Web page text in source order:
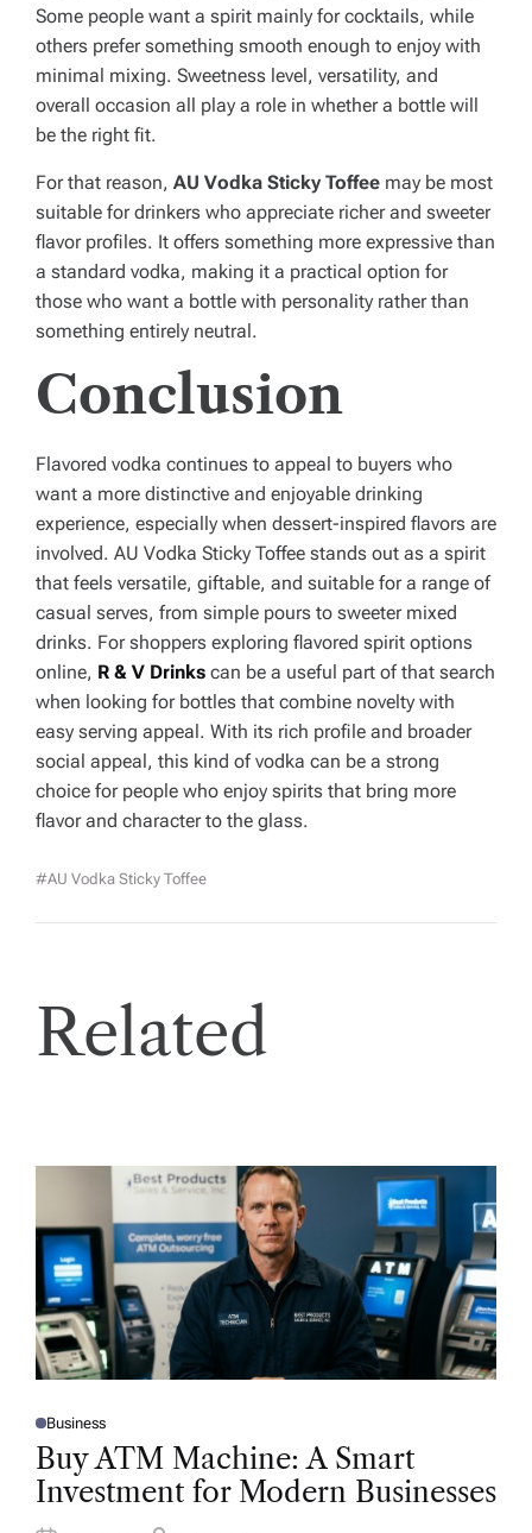
Some people want a spirit mainly for cocktails, while
others prefer something smooth enough to enjoy with
minimal mixing. Sweetness level, versatility, and
overall occasion all play a role in whether a bottle will
be the right fit.
For that reason, AU Vodka Sticky Toffee may be most
suitable for drinkers who appreciate richer and sweeter
flavor profiles. It offers something more expressive than
a standard vodka, making it a practical option for
those who want a bottle with personality rather than
something entirely neutral.
Conclusion
Flavored vodka continues to appeal to buyers who
want a more distinctive and enjoyable drinking
experience, especially when dessert-inspired flavors are
involved. AU Vodka Sticky Toffee stands out as a spirit
that feels versatile, giftable, and suitable for a range of
casual serves, from simple pours to sweeter mixed
drinks. For shoppers exploring flavored spirit options
online, R & V Drinks can be a useful part of that search
when looking for bottles that combine novelty with
easy serving appeal. With its rich profile and broader
social appeal, this kind of vodka can be a strong
choice for people who enjoy spirits that bring more
flavor and character to the glass.
#AU Vodka Sticky Toffee
Related
P
O
T
D
Business
Buy ATM Machine: A Smart
Investment for Modern Businesses